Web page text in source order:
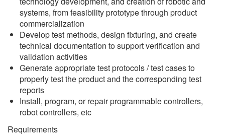
systems, from feasibility prototype through product
commercialization
Develop test methods, design fixturing, and create
technical documentation to support verification and
validation activities
Generate appropriate test protocols / test cases to
properly test the product and the corresponding test
reports
Install, program, or repair programmable controllers,
robot controllers, etc
Requirements